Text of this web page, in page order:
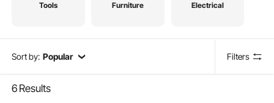
Tools Furniture Electrical
Sort by: Popular Filters
6 Results